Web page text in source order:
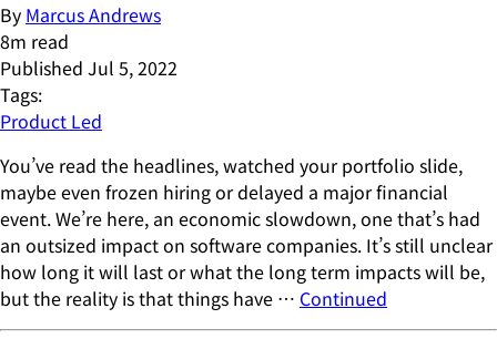
By Marcus Andrews
8m read
Published Jul 5, 2022
Tags:
Product Led
You’ve read the headlines, watched your portfolio slide,
maybe even frozen hiring or delayed a major financial
event. We’re here, an economic slowdown, one that’s had
an outsized impact on software companies. It’s still unclear
how long it will last or what the long term impacts will be,
but the reality is that things have … Continued